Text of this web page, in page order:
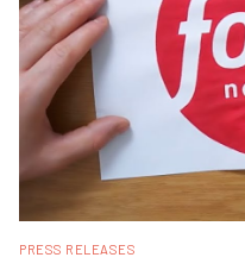
PRESS RELEASES